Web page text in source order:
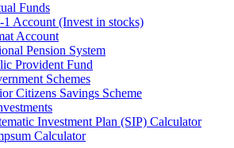
Funds
1 Account (Invest in stocks)
Account
Pension System
Provident Fund
Schemes
Citizens Savings Scheme
Investment Plan (SIP) Calculator
Calculator